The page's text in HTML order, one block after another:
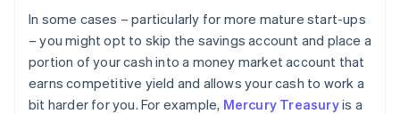
In some cases – particularly for more mature start-ups
– you might opt to skip the savings account and place a
portion of your cash into a money market account that
earns competitive yield and allows your cash to work a
bit harder for you. For example, Mercury Treasuryis a